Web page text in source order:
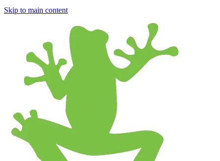
Skip to main content